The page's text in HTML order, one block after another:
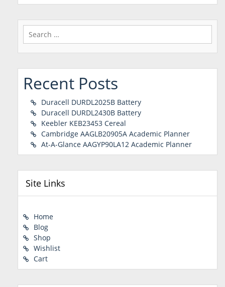
Search
for:
Recent Posts
Duracell DURDL2025B Battery
Duracell DURDL2430B Battery
Keebler KEB23453 Cereal
Cambridge AAGLB20905A Academic Planner
At-A-Glance AAGYP90LA12 Academic Planner
Site Links
Home
Blog
Shop
Wishlist
Cart